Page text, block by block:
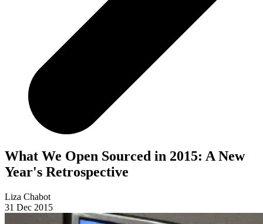
What We Open Sourced in 2015: A New
Year's Retrospective
Liza Chabot
31 Dec 2015